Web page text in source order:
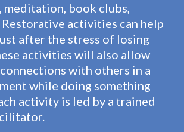
meditation, book clubs,
activities can help
after the stress of losing
activities will also allow
with others in a
while doing something
activity is led by a trained